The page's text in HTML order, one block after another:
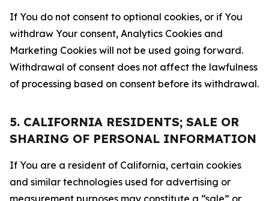
If You do not consent to optional cookies, or if You
withdraw Your consent, Analytics Cookies and
Marketing Cookies will not be used going forward.
Withdrawal of consent does not affect the lawfulness
of processing based on consent before its withdrawal.
5. CALIFORNIA RESIDENTS; SALE OR
SHARING OF PERSONAL INFORMATION
If You are a resident of California, certain cookies
and similar technologies used for advertising or
measurement purposes may constitute a “sale” or